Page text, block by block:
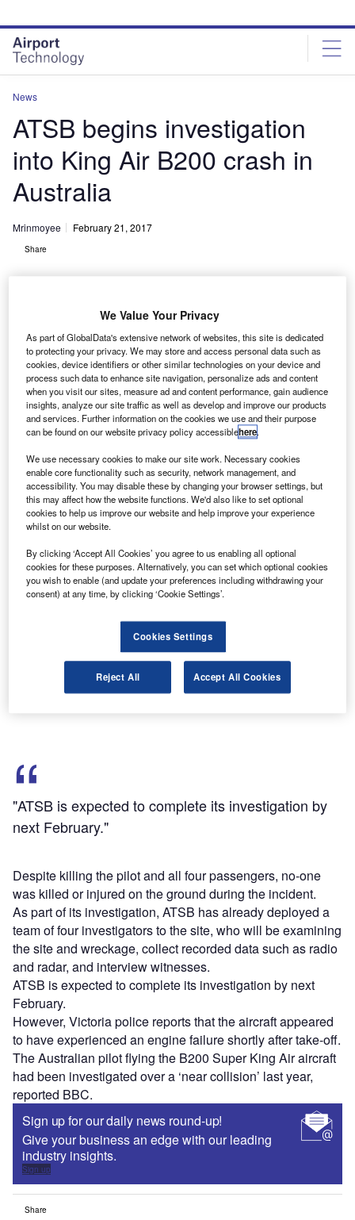
site
menu
page
content
News
ATSB begins investigation
into King Air B200 crash in
Australia
Mrinmoyee February 21, 2017
Share
T he Australian Transport Safety Bureau (ATSB) has
launched a probe into the crash of a Beechcraft B200
Super King Air aircraft, which killed all five people
onboard after hitting a shopping centre in Melbourne.
The aircraft took place shortly after taking off from
Discover B2B Marketing That Performs
Combine business intelligence and editorial excellence to
reach engaged professionals across 36 leading media
platforms.
The flight was en route to King Island in Tasmania,
"ATSB is expected to complete its investigation by
next February."
Despite killing the pilot and all four passengers, no-one
was killed or injured on the ground during the incident.
As part of its investigation, ATSB has already deployed a
team of four investigators to the site, who will be examining
the site and wreckage, collect recorded data such as radio
and radar, and interview witnesses.
ATSB is expected to complete its investigation by next
February.
However, Victoria police reports that the aircraft appeared
to have experienced an engine failure shortly after take-off.
The Australian pilot flying the B200 Super King Air aircraft
had been investigated over a ‘near collision’ last year,
reported BBC.
Sign up for our daily news round-up!
Give your business an edge with our leading
industry insights.
Sign up
Share
We Value Your Privacy
As part of GlobalData's extensive network of websites, this site is dedicated
to protecting your privacy. We may store and access personal data such as
cookies, device identifiers or other similar technologies on your device and
process such data to enhance site navigation, personalize ads and content
when you visit our sites, measure ad and content performance, gain audience
insights, analyze our site traffic as well as develop and improve our products
and services. Further information on the cookies we use and their purpose
can be found on our website privacy policy accessiblehere.
We use necessary cookies to make our site work. Necessary cookies
enable core functionality such as security, network management, and
accessibility. You may disable these by changing your browser settings, but
this may affect how the website functions. We'd also like to set optional
cookies to help us improve our website and help improve your experience
whilst on our website.
By clicking ‘Accept All Cookies’ you agree to us enabling all optional
cookies for these purposes. Alternatively, you can set which optional cookies
you wish to enable (and update your preferences including withdrawing your
consent) at any time, by clicking ‘Cookie Settings’.
Cookies Settings
Reject All Accept All Cookies